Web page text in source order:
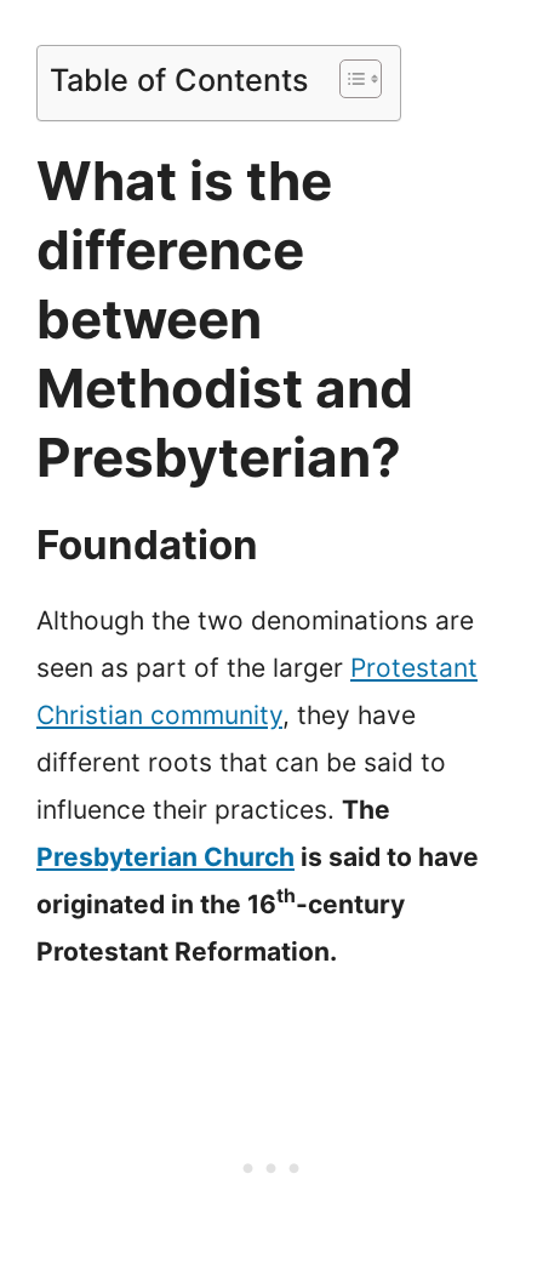
Table of Contents
What is the
difference
between
Methodist and
Presbyterian?
Foundation
Although the two denominations are
seen as part of the larger Protestant
Christian community, they have
different roots that can be said to
influence their practices. The
Presbyterian Church is said to have
originated in the 16th-century
Protestant Reformation.